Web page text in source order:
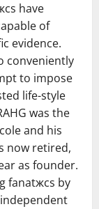
have
of
evidence.
conveniently
to impose
life-style
was the
and his
now retired,
as founder.
fanatжcs by